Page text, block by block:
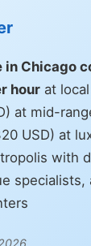
in Chicago
hour at
at mid-
USD) at
with
specialists,